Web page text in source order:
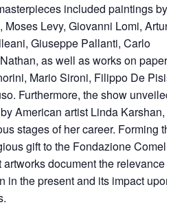
included paintings by
Levy, Giovanni Lomi, Arturo
Giuseppe Pallanti, Carlo
as well as works on paper
Mario Sironi, Filippo De Pisis
Furthermore, the show unveiled a
American artist Linda Karshan,
stages of her career. Forming the
gift to the Fondazione Comel,
document the relevance of
in the present and its impact upon